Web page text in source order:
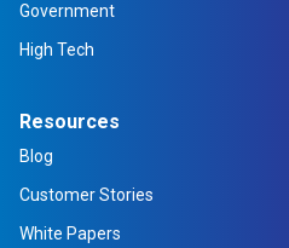
Government
High Tech
Resources
Blog
Customer Stories
White Papers